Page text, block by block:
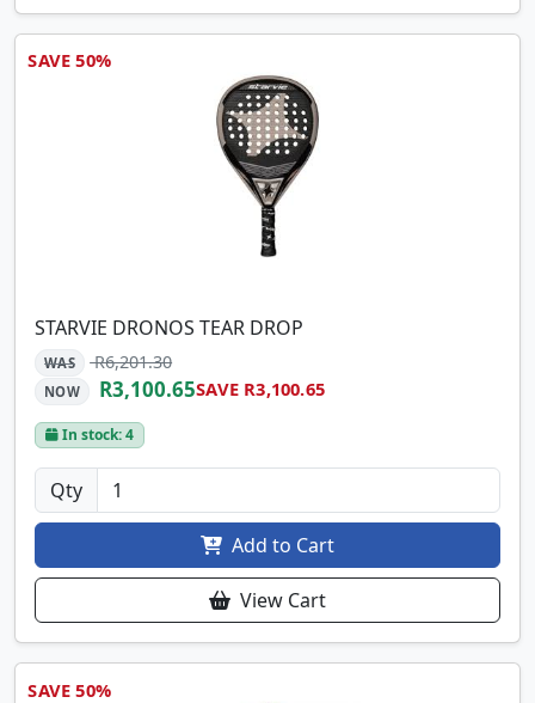
SAVE 50%
STARVIE DRONOS TEAR DROP
WAS R6,201.30
NOW R3,100.65SAVE R3,100.65
In stock: 4
Qty
Add to Cart
View Cart
SAVE 50%